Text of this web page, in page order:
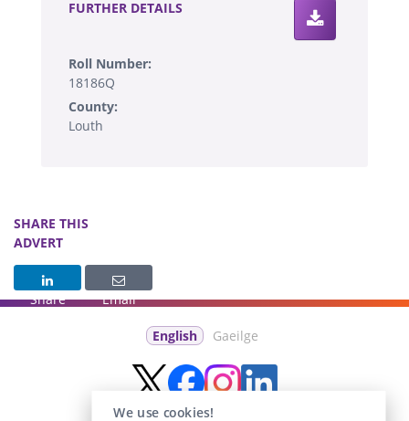
FURTHER DETAILS
Roll Number:
18186Q
County:
Louth
SHARE THIS
ADVERT
Share Email
English Gaeilge
We use cookies!